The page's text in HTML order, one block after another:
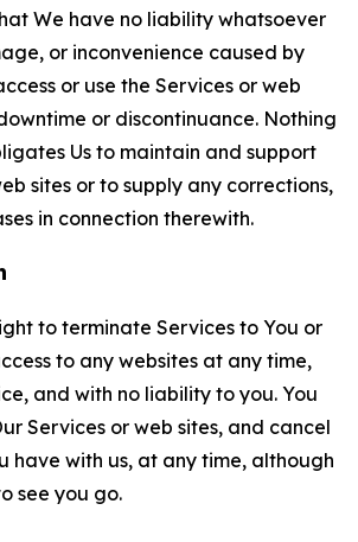
We have no liability whatsoever
or inconvenience caused by
or use the Services or web
or discontinuance. Nothing
Us to maintain and support
sites or to supply any corrections,
in connection therewith.
to terminate Services to You or
to any websites at any time,
and with no liability to you. You
Services or web sites, and cancel
have with us, at any time, although
see you go.